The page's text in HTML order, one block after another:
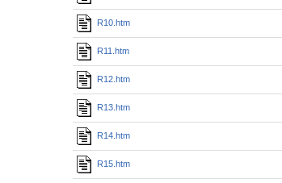
R10.htm
R11.htm
R12.htm
R13.htm
R14.htm
R15.htm